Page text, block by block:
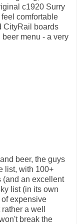
c1920 Surry
comfortable
CityRail boards
menu - a very
beer, the guys
list, with 100+
(and an excellent
list (in its own
expensive
a well
break the